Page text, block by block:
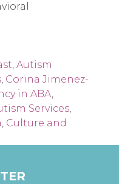
, Autism
, Corina Jimenez-
in ABA,
Services,
, Culture and